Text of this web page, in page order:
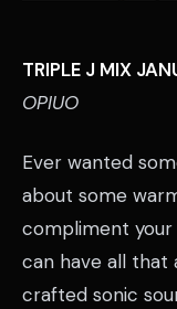
TRIPLE J MIX
OPIUO
Ever wanted
about some
compliment your
can have all
crafted sonic